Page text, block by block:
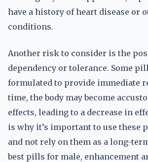
have a history of heart disease or
conditions.
Another risk to consider is the
dependency or tolerance. Some
formulated to provide immediate
time, the body may become
effects, leading to a decrease in
is why it’s important to use these
and not rely on them as a long-
best pills for male, enhancement